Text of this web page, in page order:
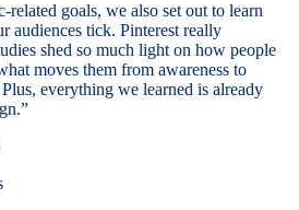
goals, we also set out to learn
audiences tick. Pinterest really
shed so much light on how people
moves them from awareness to
everything we learned is already